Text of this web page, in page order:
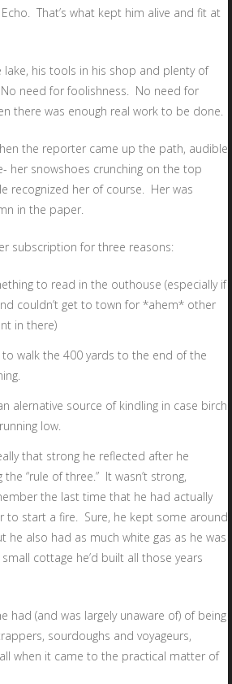
That’s what kept him alive and fit at
his tools in his shop and plenty of
need for foolishness. No need for
there was enough real work to be done.
the reporter came up the path, audible
her snowshoes crunching on the top
recognized her of course. Her was
in the paper.
subscription for three reasons:
to read in the outhouse (especially if
couldn’t get to town for *ahem* other
in there)
walk the 400 yards to the end of the
alernative source of kindling in case birch
low.
that strong he reflected after he
“rule of three.” It wasn’t strong,
the last time that he had actually
to start a fire. Sure, he kept some around
he also had as much white gas as he was
cottage he’d built all those years
had (and was largely unaware of) of being
sourdoughs and voyageurs,
when it came to the practical matter of